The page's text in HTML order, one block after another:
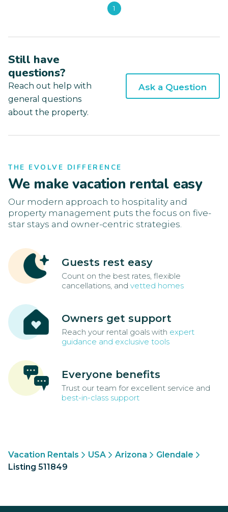
1
Still have
questions?
Reach out help with
general questions
about the property.
Ask a Question
THE EVOLVE DIFFERENCE
We make vacation rental easy
Our modern approach to hospitality and
property management puts the focus on five-
star stays and owner-centric strategies.
Guests rest easy
Count on the best rates, flexible
cancellations, and vetted homes
Owners get support
Reach your rental goals with expert
guidance and exclusive tools
Everyone benefits
Trust our team for excellent service and
best-in-class support
Vacation Rentals USA Arizona
Glendale
Listing 511849